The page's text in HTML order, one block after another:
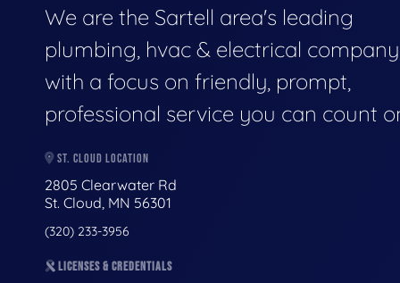
We are the Sartell area's leading
plumbing, hvac & electrical
with a focus on friendly, prompt,
professional service you can count
ST. CLOUD LOCATION
2805 Clearwater Rd
St. Cloud, MN 56301
(320) 233-3956
LICENSES & CREDENTIALS